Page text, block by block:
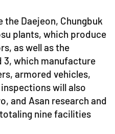
Daejeon, Chungbuk
plants, which produce
as well as the
3, which manufacture
armored vehicles,
will also
and Asan research and
nine facilities